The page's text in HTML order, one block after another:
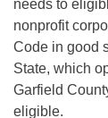
needs to
nonprofit
Code in good
State, which
Garfield
eligible.